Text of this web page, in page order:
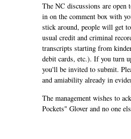
The NC discussions are
in on the comment box with
stick around, people will get
usual credit and criminal
transcripts starting from
debit cards, etc.). If you turn
you'll be invited to submit.
and amiability already in
The management wishes to
Pockets" Glover and no one